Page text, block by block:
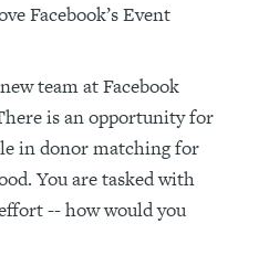
Facebook’s Event
team at Facebook
is an opportunity for
in donor matching for
You are tasked with
-- how would you